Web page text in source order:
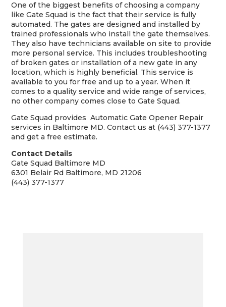
One of the biggest benefits of choosing a company
like Gate Squad is the fact that their service is fully
automated. The gates are designed and installed by
trained professionals who install the gate themselves.
They also have technicians available on site to provide
more personal service. This includes troubleshooting
of broken gates or installation of a new gate in any
location, which is highly beneficial. This service is
available to you for free and up to a year. When it
comes to a quality service and wide range of services,
no other company comes close to Gate Squad.
Gate Squad provides Automatic Gate Opener Repair
services in Baltimore MD. Contact us at (443) 377-1377
and get a free estimate.
Contact Details
Gate Squad Baltimore MD
6301 Belair Rd Baltimore, MD 21206
(443) 377-1377